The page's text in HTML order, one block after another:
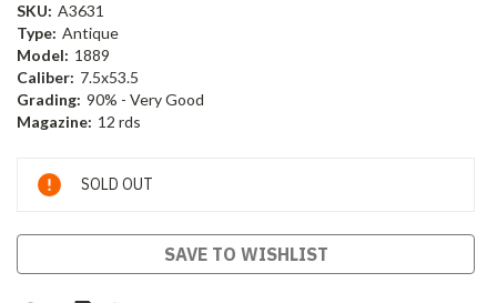
SKU: A3631
Type: Antique
Model: 1889
Caliber: 7.5x53.5
Grading: 90% - Very Good
Magazine: 12 rds
Current
Stock:
SOLD OUT
SAVE TO WISHLIST